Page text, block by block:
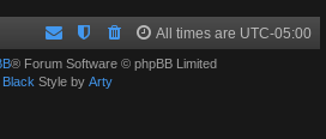
All times are UTC-05:00
® Forum Software © phpBB Limited
Black Style by Arty